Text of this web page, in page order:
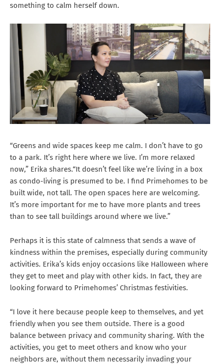
something to calm herself down.
“Greens and wide spaces keep me calm. I don’t have to go
to a park. It’s right here where we live. I’m more relaxed
now,” Erika shares.“It doesn’t feel like we’re living in a box
as condo-living is presumed to be. I find Primehomes to be
built wide, not tall. The open spaces here are welcoming.
It’s more important for me to have more plants and trees
than to see tall buildings around where we live.”
Perhaps it is this state of calmness that sends a wave of
kindness within the premises, especially during community
activities. Erika’s kids enjoy occasions like Halloween where
they get to meet and play with other kids. In fact, they are
looking forward to Primehomes’ Christmas festivities.
“I love it here because people keep to themselves, and yet
friendly when you see them outside. There is a good
balance between privacy and community sharing. With the
activities, you get to meet others and know who your
neighbors are, without them necessarily invading your